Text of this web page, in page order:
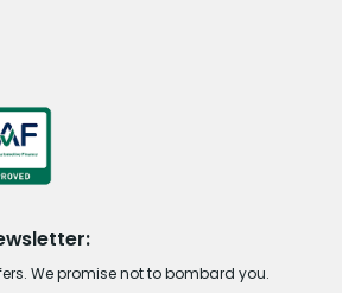
We promise not to bombard you.